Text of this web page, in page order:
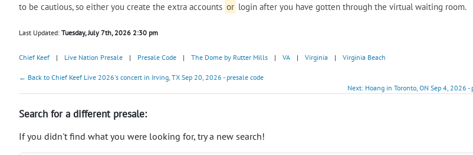
to be cautious, so either you create the extra accounts or login after you have gotten through the virtual waiting room.
Last Updated: Tuesday, July 7th, 2026 2:30 pm
Chief Keef | Live Nation Presale | Presale Code | The Dome by Rutter Mills | VA | Virginia | Virginia Beach
← Back to Chief Keef Live 2026's concert in Irving, TX Sep 20, 2026 - presale code
Next: Hoang in Toronto, ON Sep 4, 2026
Search for a different presale:
If you didn't find what you were looking for, try a new search!